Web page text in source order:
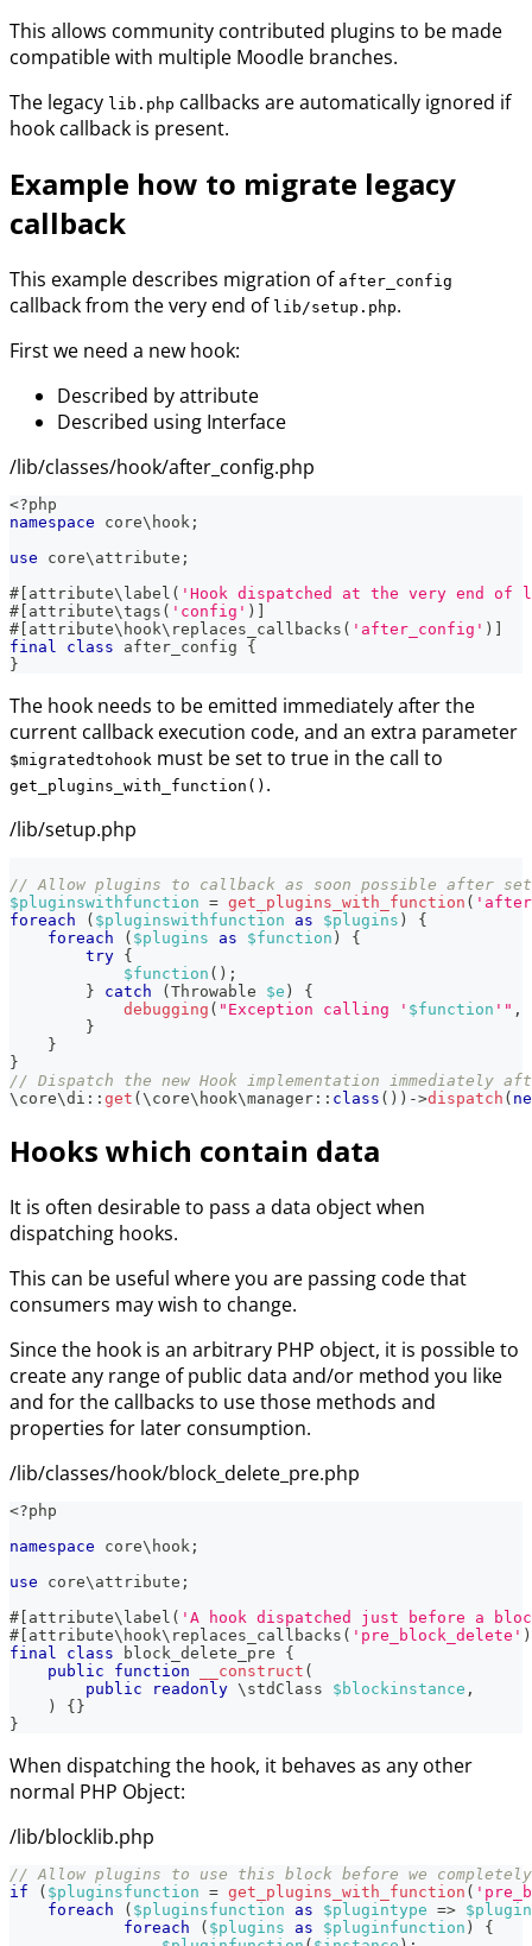
This allows community contributed plugins to be made
compatible with multiple Moodle branches.
The legacy lib.php callbacks are automatically ignored if
hook callback is present.
Example how to migrate legacy
callback
This example describes migration of after_config
callback from the very end of lib/setup.php.
First we need a new hook:
Described by attribute
Described using Interface
/lib/classes/hook/after_config.php
<?php
namespace
core\ hook ;
use
core\ attribute ;
#[ attribute\ label ( 'Hook dispatched at the very end of
#[ attribute\tags ( 'config' )
#[ attribute\ hook\ replaces_callbacks ( 'after_config' )
final
class after_config
{
}
The hook needs to be emitted immediately after the
current callback execution code, and an extra parameter
$migratedtohook must be set to true in the call to
get_plugins_with_function() .
/lib/setup.php
// Allow plugins to callback as soon possible after
$pluginswithfunction = get_plugins_with_function (
foreach
( $pluginswithfunction as $plugins )
{
foreach
( $plugins as $function )
{
try {
$function ( ) ;
}
catch ( Throwable $e )
{
debugging ( "Exception calling ' $function '" ,
}
}
}
// Dispatch the new Hook implementation immediately
\ core\di :: get ( \ core\ hook\manager :: class ( ) ) ->dispatch (
Hooks which contain data
It is often desirable to pass a data object when
dispatching hooks.
This can be useful where you are passing code that
consumers may wish to change.
Since the hook is an arbitrary PHP object, it is possible to
create any range of public data and/or method you like
and for the callbacks to use those methods and
properties for later consumption.
/lib/classes/hook/block_delete_pre.php
<?php
namespace
core\ hook ;
use
core\ attribute ;
#[ attribute\ label ( 'A hook dispatched just before a
#[ attribute\ hook\ replaces_callbacks ( 'pre_block_delete' )
final
class block_delete_pre
{
public
function __construct (
public
readonly \ stdClass $blockinstance ,
)
{ }
}
When dispatching the hook, it behaves as any other
normal PHP Object:
/lib/blocklib.php
// Allow plugins to use this block before we
if
( $pluginsfunction = get_plugins_with_function (
foreach
( $pluginsfunction as $plugintype =>
foreach
( $plugins as $pluginfunction )
{